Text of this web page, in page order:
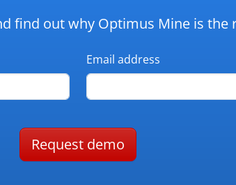
find out why Optimus Mine is the
Email address
Request demo